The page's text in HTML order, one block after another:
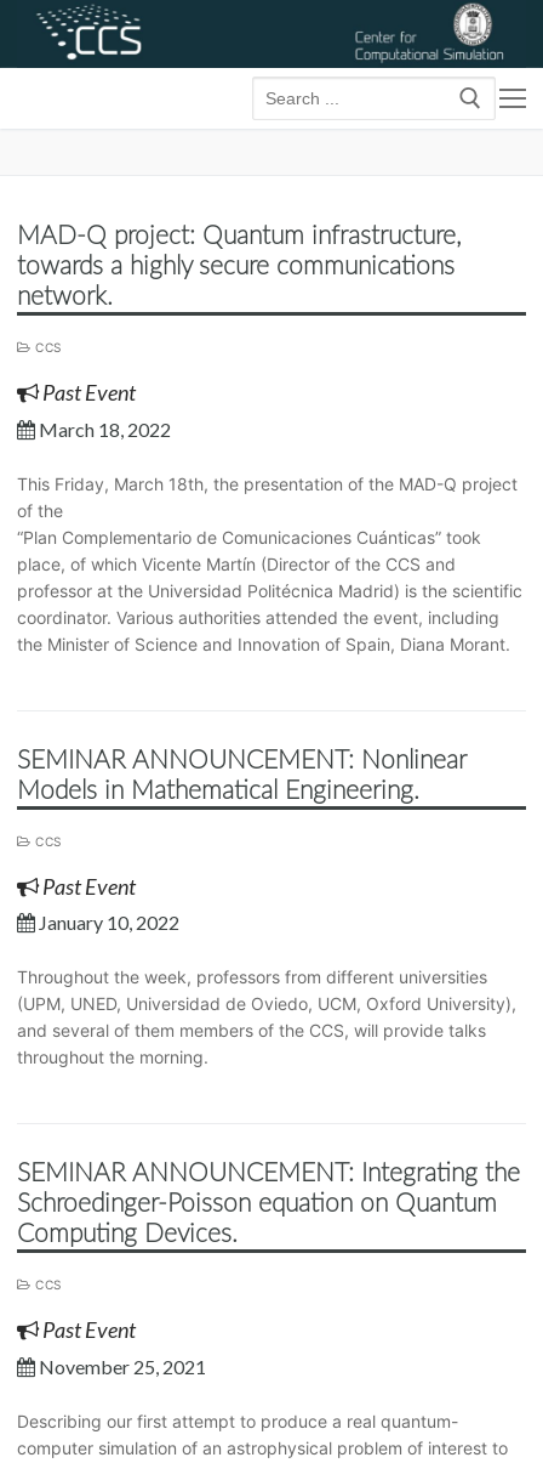
content
for:
MAD-Q project: Quantum infrastructure,
towards a highly secure communications
network.
CCS
Past Event
March 18, 2022
This Friday, March 18th, the presentation of the MAD-Q project
of the
“Plan Complementario de Comunicaciones Cuánticas” took
place, of which Vicente Martín (Director of the CCS and
professor at the Universidad Politécnica Madrid) is the scientific
coordinator. Various authorities attended the event, including
the Minister of Science and Innovation of Spain, Diana Morant.
SEMINAR ANNOUNCEMENT: Nonlinear
Models in Mathematical Engineering.
CCS
Past Event
January 10, 2022
Throughout the week, professors from different universities
(UPM, UNED, Universidad de Oviedo, UCM, Oxford University),
and several of them members of the CCS, will provide talks
throughout the morning.
SEMINAR ANNOUNCEMENT: Integrating the
Schroedinger-Poisson equation on Quantum
Computing Devices.
CCS
Past Event
November 25, 2021
Describing our first attempt to produce a real quantum-
computer simulation of an astrophysical problem of interest to